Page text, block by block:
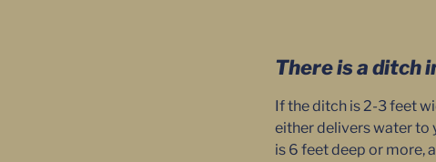
There is a ditch
If the ditch is 2-3 feet
either delivers water to
is 6 feet deep or more,